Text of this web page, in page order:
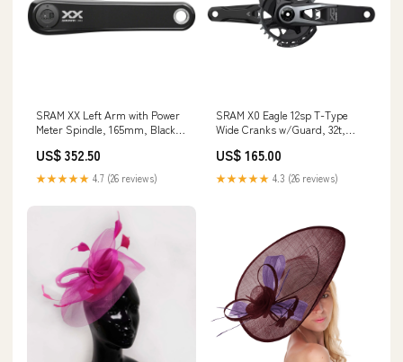
SRAM XX Left Arm with Power
Meter Spindle, 165mm, Black
US$ 352.50
★★★★★ 4.7 (26 reviews)
SRAM X0 Eagle 12sp T-Type
Wide Cranks w/Guard, 32t,
US$ 165.00
★★★★★ 4.3 (26 reviews)